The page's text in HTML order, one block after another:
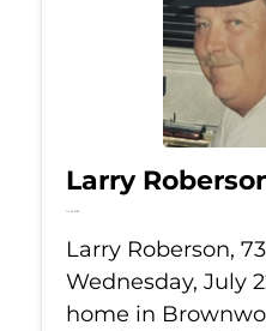
Larry
Jul 22, 2026
Larry Roberson,
Wednesday, July
home in